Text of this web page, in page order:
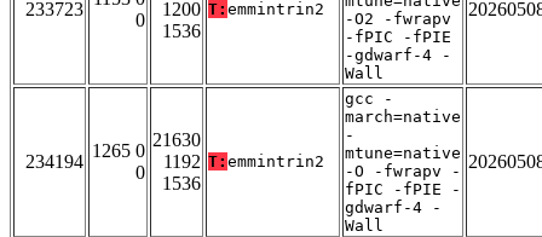
233723
0
1200
1536
T: emmintrin2
-O2 -fwrapv
-fPIC -fPIE
-gdwarf-4 -
Wall
234194
1265 0
0
21630
1192
1536
T: emmintrin2
gcc -
march=native
-
mtune=native
-O -fwrapv -
fPIC -fPIE -
gdwarf-4 -
Wall